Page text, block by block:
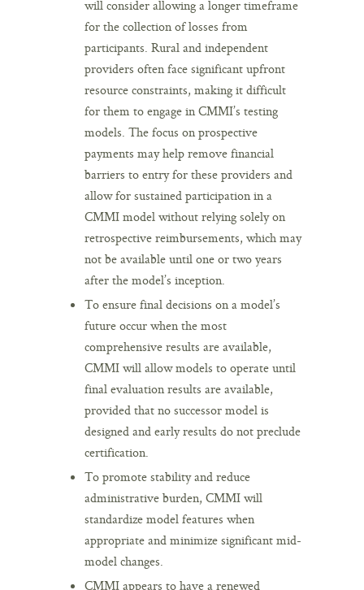
will consider allowing a longer timeframe
for the collection of losses from
participants. Rural and independent
providers often face significant upfront
resource constraints, making it difficult
for them to engage in CMMI’s testing
models. The focus on prospective
payments may help remove financial
barriers to entry for these providers and
allow for sustained participation in a
CMMI model without relying solely on
retrospective reimbursements, which may
not be available until one or two years
after the model’s inception.
To ensure final decisions on a model’s
future occur when the most
comprehensive results are available,
CMMI will allow models to operate until
final evaluation results are available,
provided that no successor model is
designed and early results do not preclude
certification.
To promote stability and reduce
administrative burden, CMMI will
standardize model features when
appropriate and minimize significant mid-
model changes.
CMMI appears to have a renewed